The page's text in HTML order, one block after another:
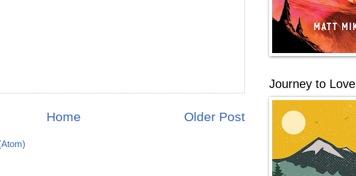
Older Post
Home
Journey to Love